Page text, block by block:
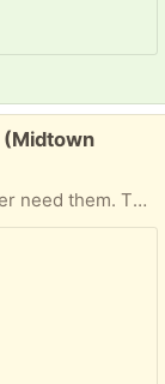
(Midtown
Two bundles of decorative twigs, no longer need them. They’re pretty tall as you can see from the picture. Good condition.